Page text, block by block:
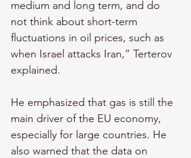
medium and long term, and do
not think about short-term
fluctuations in oil prices, such as
when Israel attacks Iran,” Terterov
explained.
He emphasized that gas is still the
main driver of the EU economy,
especially for large countries. He
also warned that the data on